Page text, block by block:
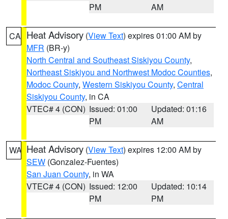
PM
AM
CA Heat Advisory (View Text) expires 01:00 AM by
MFR (BR-y)
North Central and Southeast Siskiyou County,
Northeast Siskiyou and Northwest Modoc Counties,
Modoc County, Western Siskiyou County, Central
Siskiyou County, in CA
VTEC# 4 (CON) Issued: 01:00
PM
Updated: 01:16
AM
WA Heat Advisory (View Text) expires 12:00 AM by
SEW (Gonzalez-Fuentes)
San Juan County, in WA
VTEC# 4 (CON) Issued: 12:00
PM
Updated: 10:14
PM